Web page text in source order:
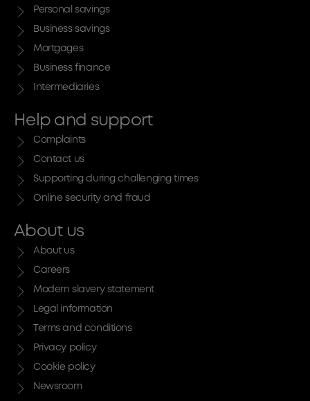
Personal savings
Business savings
Mortgages
Business finance
Intermediaries
Help and support
Complaints
Contact us
Supporting during challenging times
Online security and fraud
About us
About us
Careers
Modern slavery statement
Legal information
Terms and conditions
Privacy policy
Cookie policy
Newsroom